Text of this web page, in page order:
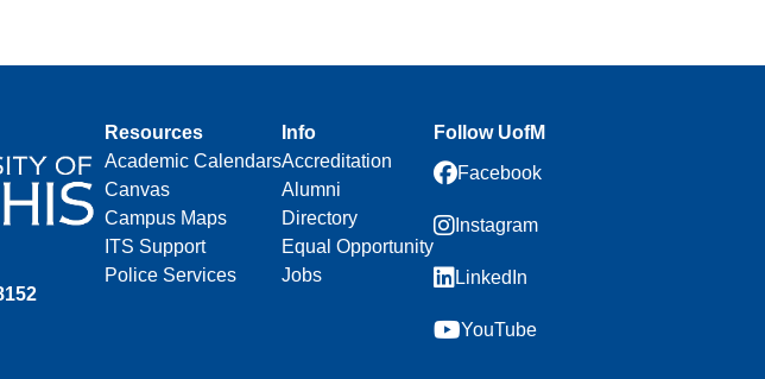
Resources
Academic Calendars
Canvas
Campus Maps
ITS Support
Police Services
Info
Accreditation
Alumni
Directory
Equal Opportunity
Jobs
Follow UofM
Facebook
Instagram
LinkedIn
YouTube